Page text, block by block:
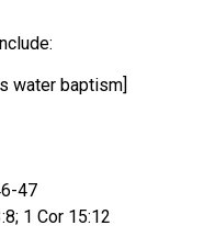
water baptism]
47
1 Cor 15:12